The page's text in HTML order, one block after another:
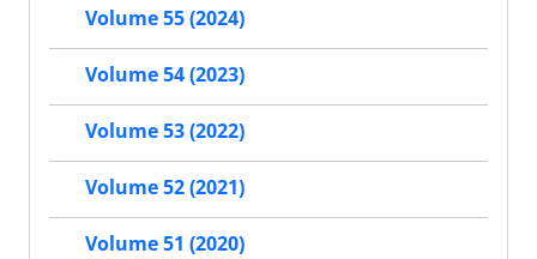
Volume 55 (2024)
Volume 54 (2023)
Volume 53 (2022)
Volume 52 (2021)
Volume 51 (2020)